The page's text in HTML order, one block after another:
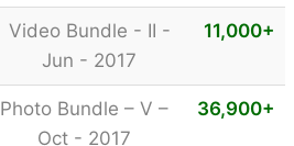
Video Bundle - II -
Jun - 2017
11,000+
Photo Bundle – V –
Oct - 2017
36,900+